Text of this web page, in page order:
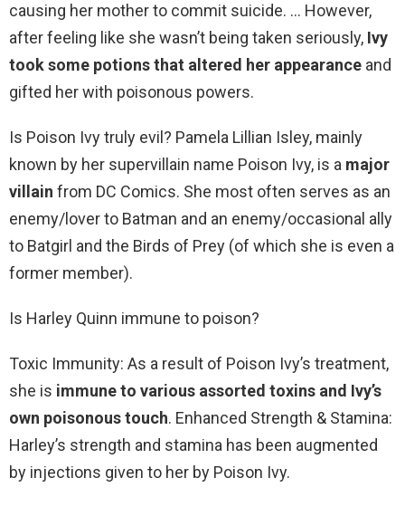
causing her mother to commit suicide. … However,
after feeling like she wasn’t being taken seriously, Ivy
took some potions that altered her appearance and
gifted her with poisonous powers.
Is Poison Ivy truly evil? Pamela Lillian Isley, mainly
known by her supervillain name Poison Ivy, is a major
villain from DC Comics. She most often serves as an
enemy/lover to Batman and an enemy/occasional ally
to Batgirl and the Birds of Prey (of which she is even a
former member).
Is Harley Quinn immune to poison?
Toxic Immunity: As a result of Poison Ivy’s treatment,
she is immune to various assorted toxins and Ivy’s
own poisonous touch. Enhanced Strength & Stamina:
Harley’s strength and stamina has been augmented
by injections given to her by Poison Ivy.